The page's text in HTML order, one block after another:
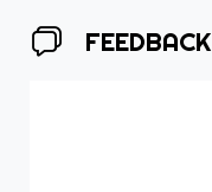
FEEDBACK